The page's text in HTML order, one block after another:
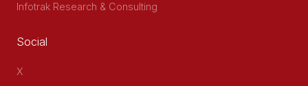
Infotrak Research & Consulting
Social
X